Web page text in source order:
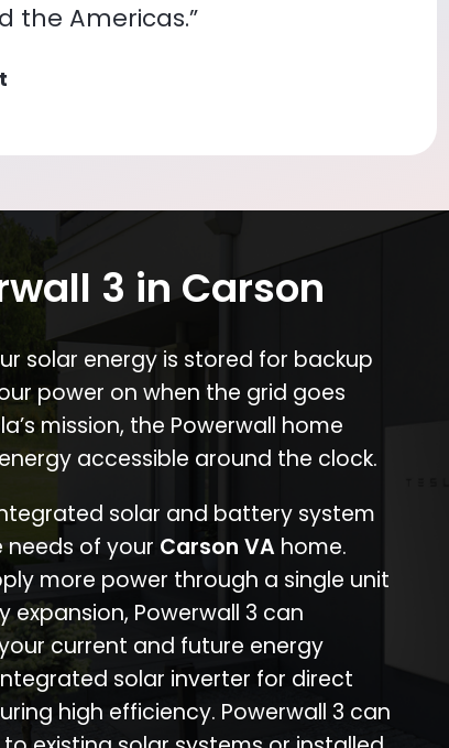
the Americas.”
3 in Carson
solar energy is stored for backup
power on when the grid goes
mission, the Powerwall home
accessible around the clock.
solar and battery system
of your Carson VA home.
more power through a single unit
expansion, Powerwall 3 can
current and future energy
solar inverter for direct
high efficiency. Powerwall 3 can